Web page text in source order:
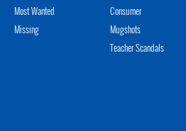
Most Wanted
Missing
Consumer
Mugshots
Teacher Scandals